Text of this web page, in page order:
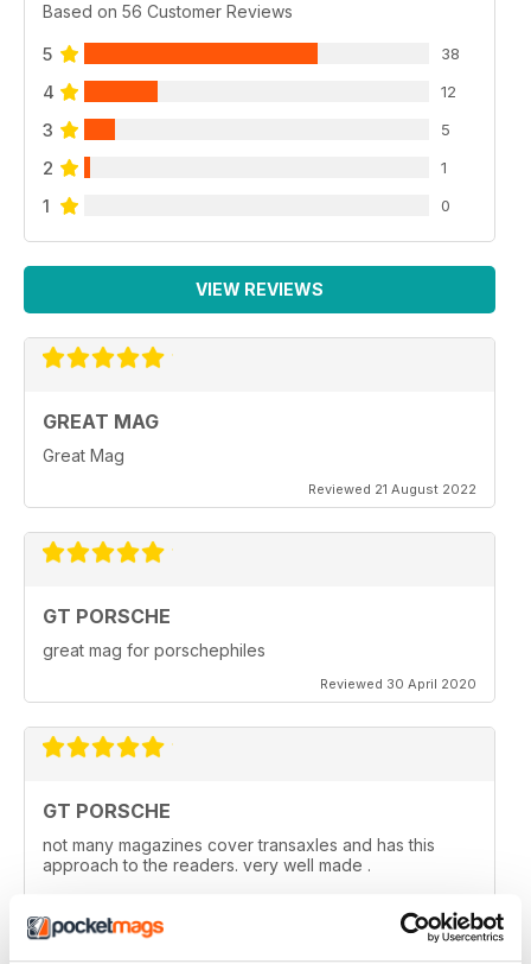
Based on 56 Customer Reviews
5 38
4 12
3 5
2 1
1 0
VIEW REVIEWS
GREAT MAG
Great Mag
Reviewed 21 August 2022
GT PORSCHE
great mag for porschephiles
Reviewed 30 April 2020
GT PORSCHE
not many magazines cover transaxles and has this
approach to the readers. very well made .
Reviewed 29 April 2020